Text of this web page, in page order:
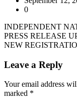
0
INDEPENDENT
PRESS RELEASE
NEW
Leave a Reply
Your email address
marked *